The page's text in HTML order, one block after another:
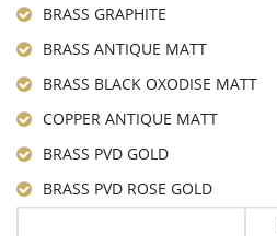
BRASS GRAPHITE
BRASS ANTIQUE MATT
BRASS BLACK OXODISE MATT
COPPER ANTIQUE MATT
BRASS PVD GOLD
BRASS PVD ROSE GOLD